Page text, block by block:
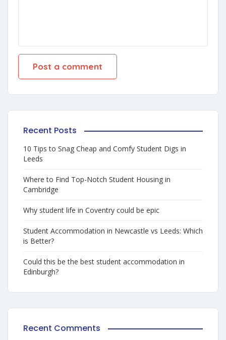
Recent Posts
10 Tips to Snag Cheap and Comfy Student Digs in
Leeds
Where to Find Top-Notch Student Housing in
Cambridge
Why student life in Coventry could be epic
Student Accommodation in Newcastle vs Leeds: Which
is Better?
Could this be the best student accommodation in
Edinburgh?
Recent Comments